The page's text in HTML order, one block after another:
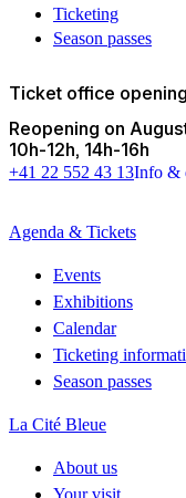
Ticketing
Season passes
Ticket office
Reopening on
10h-12h 14h-16h
+41 22 552 43 13Info &
Agenda & Tickets
Events
Exhibitions
Calendar
Ticketing
Season passes
La Cité Bleue
About us